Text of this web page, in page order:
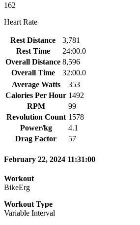
162
Heart Rate
Rest Distance
3,781
Rest Time
24:00.0
Overall Distance 8,596
Overall Time
32:00.0
Average Watts
353
Calories Per Hour 1492
RPM
99
Revolution Count 1578
Power/kg
4.1
Drag Factor
57
February 22, 2024 11:31:00
Workout
BikeErg
Workout Type
Variable Interval